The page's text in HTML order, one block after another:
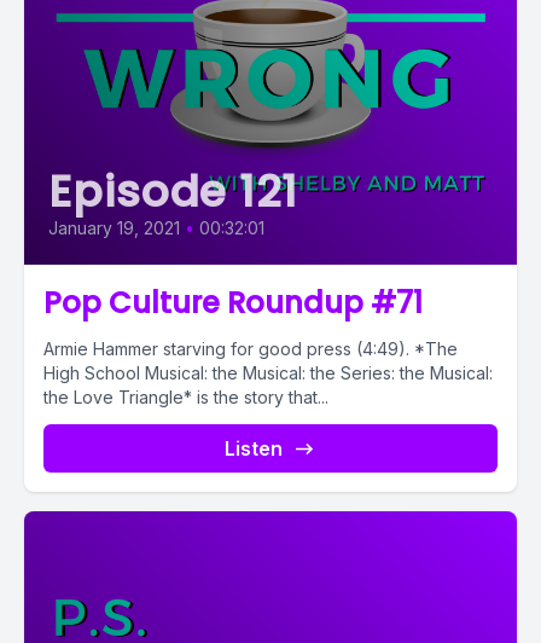
Episode 121
January 19, 2021 • 00:32:01
Pop Culture Roundup #71
Armie Hammer starving for good press (4:49). *The
High School Musical: the Musical: the Series: the Musical:
the Love Triangle* is the story that...
Listen